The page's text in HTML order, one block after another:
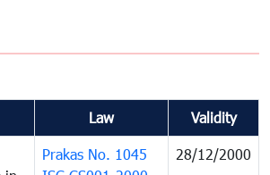
Law Validity
Prakas No. 1045
28/12/2000